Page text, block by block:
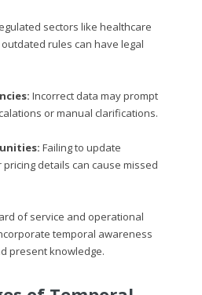
sectors like healthcare
rules can have legal
Incorrect data may prompt
or manual clarifications.
Failing to update
details can cause missed
of service and operational
temporal awareness
present knowledge.